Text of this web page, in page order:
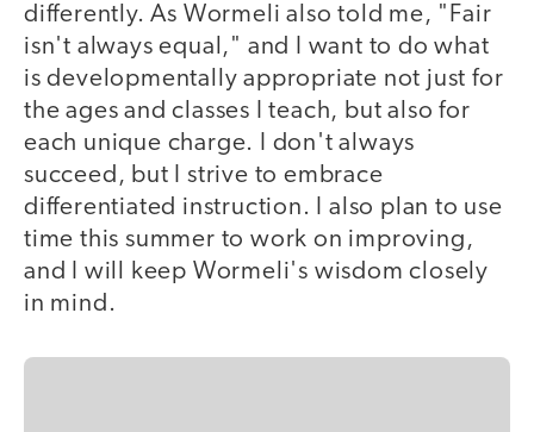
differently. As Wormeli also told me, "Fair
isn't always equal," and I want to do what
is developmentally appropriate not just for
the ages and classes I teach, but also for
each unique charge. I don't always
succeed, but I strive to embrace
differentiated instruction. I also plan to use
time this summer to work on improving,
and I will keep Wormeli's wisdom closely
in mind.